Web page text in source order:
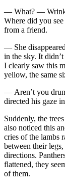
— What? —
Where did you
from a friend.
— She
in the sky. It
I clearly saw this
yellow, the same
— Aren’t you
directed his gaze
Suddenly, the
also noticed this
cries of the lambs
between their
directions.
flattened, they
of them.